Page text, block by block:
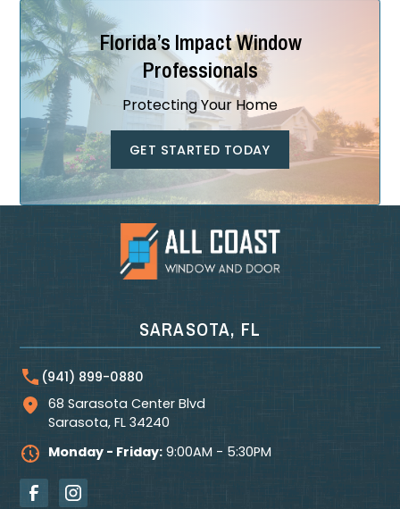
Florida’s Impact Window
Professionals
Protecting Your Home
GET STARTED TODAY
SARASOTA, FL
(941) 899-0880
68 Sarasota Center Blvd
Sarasota, FL 34240
Monday - Friday: 9:00AM - 5:30PM